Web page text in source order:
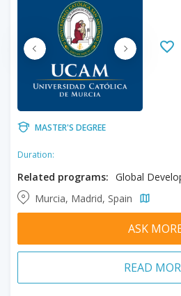
MASTER'S DEGREE
Duration:
Related programs:
Murcia, Madrid, Spain
ASK
READ